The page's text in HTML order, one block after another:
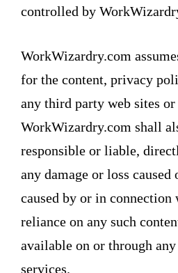
controlled by
WorkWizardry.com
for the content, privacy
any third party web sites or
WorkWizardry.com shall
responsible or liable,
any damage or loss caused
caused by or in connection
reliance on any such
available on or through
services.